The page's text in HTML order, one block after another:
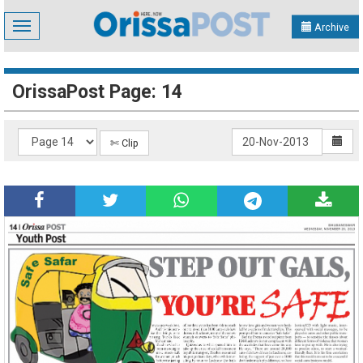
Toggle
navigation
Archive
OrissaPost Page: 14
✄ Clip